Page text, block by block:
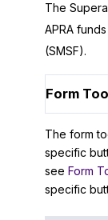
The
APRA
(SMSF).
Form
The form
specific
see Form
specific